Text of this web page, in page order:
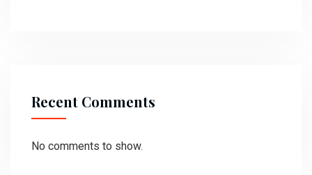
Recent Comments
No comments to show.